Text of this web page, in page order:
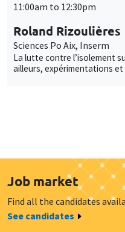
11:00am to 12:30pm
Roland Rizoulières
Sciences Po Aix, Inserm
La lutte contre l’isolement
ailleurs, expérimentations
Job market
Find all the candidates
See candidates